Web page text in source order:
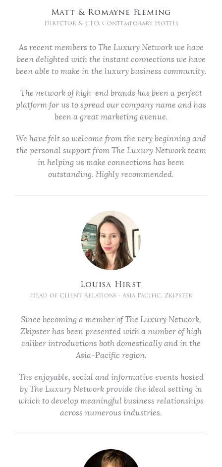
Matt & Romayne Fleming
Director & CEO, Contemporary Hotels
As recent members to The Luxury Network we have
been delighted with the instant connections we have
been able to make in the luxury business community.
The network of high-end brands has been a perfect
platform for us to spread our company name and has
been a great marketing avenue.
We have felt so welcome from the very beginning and
the personal support from The Luxury Network team
in helping us make connections has been
outstanding. Highly recommended.
Louisa Hirst
Head of Client Relations - Asia Pacific, Zkipster
Since becoming a member of The Luxury Network,
Zkipster has been presented with a number of high
caliber introductions both domestically and in the
Asia-Pacific region.
The enjoyable, social and informative events hosted
by The Luxury Network provide the ideal setting in
which to develop meaningful business relationships
across numerous industries.